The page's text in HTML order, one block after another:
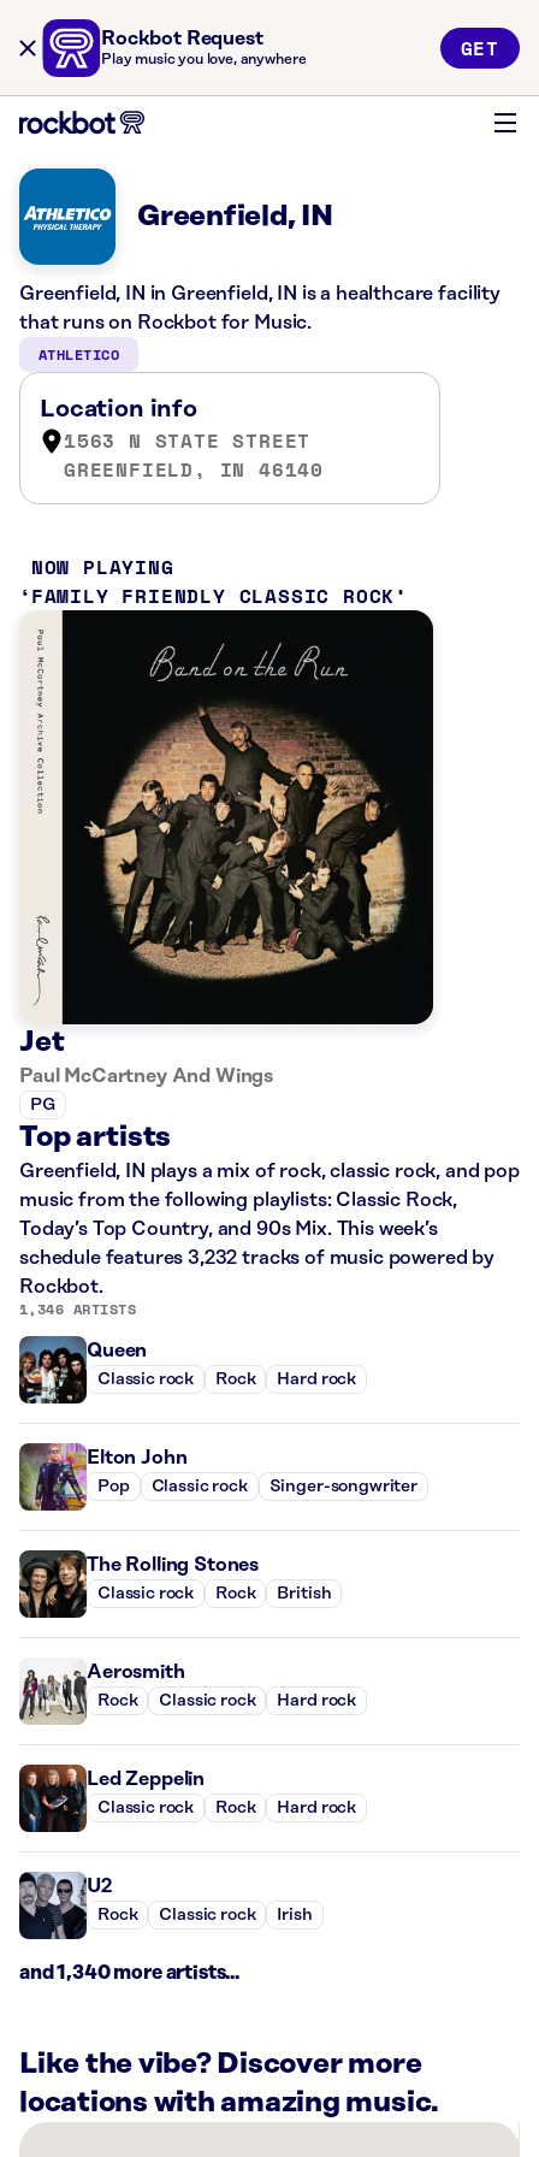
Rockbot Request
Play music you love, anywhere GET
Greenfield, IN
Greenfield, IN in Greenfield, IN is a healthcare facility
that runs on Rockbot for Music.
ATHLETICO
Location info
1563 N STATE STREET
GREENFIELD, IN 46140
NOW PLAYING
FAMILY FRIENDLY CLASSIC ROCK
Jet
Paul McCartney And Wings
PG
Top artists
Greenfield, IN plays a mix of rock, classic rock, and pop
music from the following playlists: Classic Rock,
Today’s Top Country, and 90s Mix. This week’s
schedule features 3,232 tracks of music powered by
Rockbot.
1,346 ARTISTS
Queen
Classic rock Rock Hard rock
Elton John
Pop Classic rock Singer-songwriter
The Rolling Stones
Classic rock Rock British
Aerosmith
Rock Classic rock Hard rock
Led Zeppelin
Classic rock Rock Hard rock
U2
Rock Classic rock Irish
and 1,340 more artists...
Like the vibe? Discover more
locations with amazing music.
There